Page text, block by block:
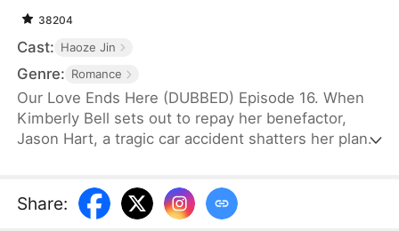
38204
Cast: Haoze Jin
Genre: Romance
Our Love Ends Here (DUBBED) Episode 16. When
Kimberly Bell sets out to repay her benefactor,
Jason Hart, a tragic car accident shatters her plans
powered by the revolutionary system "ECHO."
There, she meets Zack Fyre, the man she's
Share: